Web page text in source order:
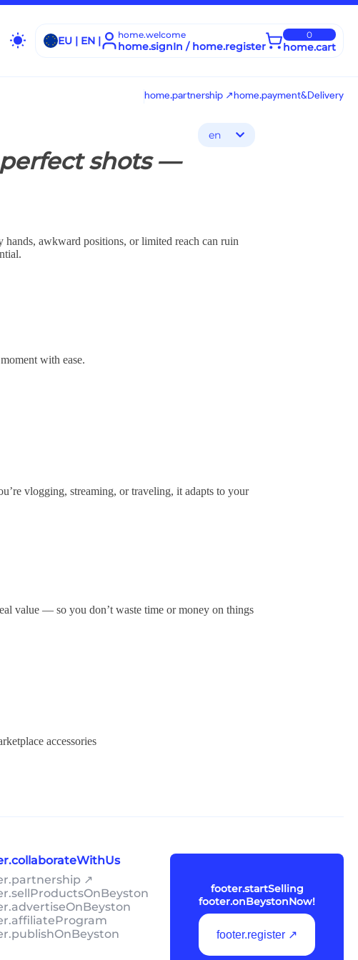
wb_sunny EU | EN | home.welcome
home.signIn / home.register
0
home.cart
home.partnership ↗home.payment&Delivery
en
shots —
hands, awkward positions, or limited reach can ruin
with ease.
vlogging, streaming, or traveling, it adapts to your
value — so you don’t waste time or money on things
accessories
↗
footer.startSelling
footer.onBeystonNow!
footer.register ↗